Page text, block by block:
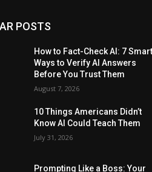
POSTS
How to Fact-Check AI: 7 Smart
Ways to Verify AI Answers
Before You Trust Them
August 7, 2026
10 Things Americans Didn’t
Know AI Could Teach Them
July 31, 2026
Prompting Like a Boss: Your